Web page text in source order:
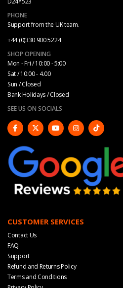
PHONE
Support from the UK team.
+44 (0)330 900 5224
SHOP OPENING
Mon - Fri / 10:00 - 5:00
Sat / 10:00 - 4.00
Sun / Closed
Bank Holidays / Closed
SEE US ON SOCIALS
CUSTOMER SERVICES
Contact Us
FAQ
Support
Refund and Returns Policy
Terms and Conditions